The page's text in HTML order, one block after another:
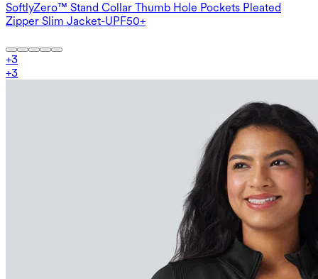
SoftlyZero™ Stand Collar Thumb Hole Pockets Pleated
Zipper Slim Jacket-UPF50+
+3
+3